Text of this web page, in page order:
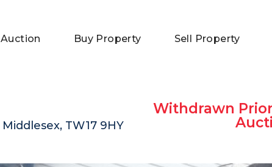
Buy Property Sell Property
TW17 9HY
Withdrawn